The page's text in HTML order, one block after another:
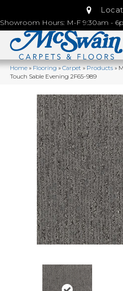
Showroom Hours: M-F 9:30am -
Home»Flooring»Carpet»Products»
Touch Sable Evening 2F65-989